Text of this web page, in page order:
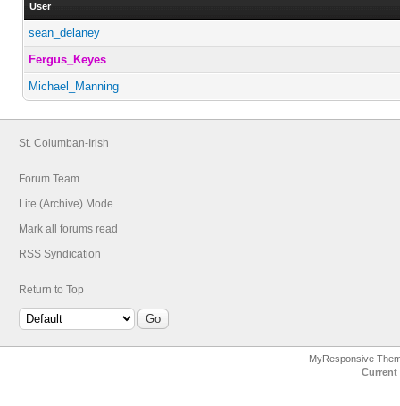
User
sean_delaney
Fergus_Keyes
Michael_Manning
St. Columban-Irish
Forum Team
Lite (Archive) Mode
Mark all forums read
RSS Syndication
Return to Top
MyResponsive
Current